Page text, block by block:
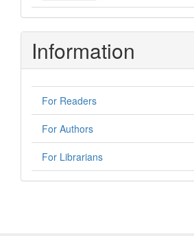
Information
For Readers
For Authors
For Librarians